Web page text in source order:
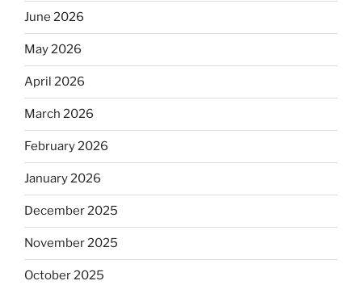
June 2026
May 2026
April 2026
March 2026
February 2026
January 2026
December 2025
November 2025
October 2025